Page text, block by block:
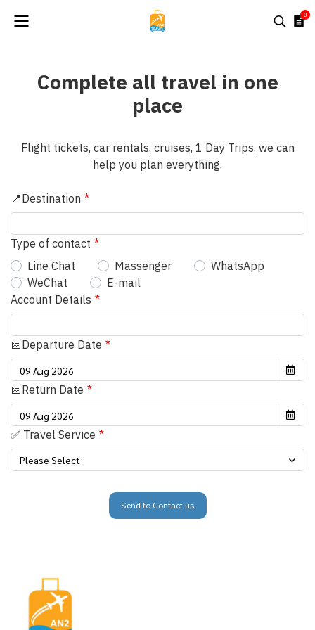
0
Complete all travel in one
place
Flight tickets, car rentals, cruises, 1 Day Trips, we can
help you plan everything.
📍Destination
Type of contact
Line Chat
Massenger
WhatsApp
WeChat
E-mail
Account Details
📅Departure Date
📅Return Date
✅ Travel Service
Please Select
Send to Contact us